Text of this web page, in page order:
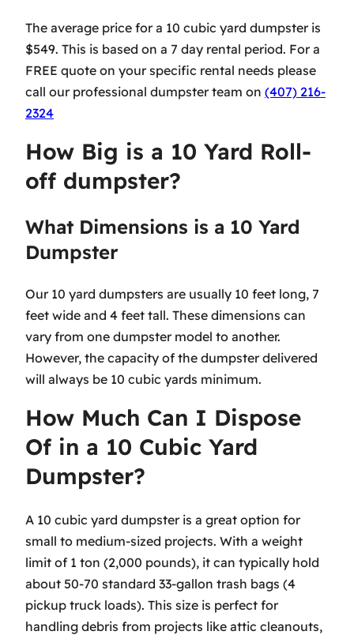
The average price for a 10 cubic yard dumpster is
$549. This is based on a 7 day rental period. For a
FREE quote on your specific rental needs please
call our professional dumpster team on (407) 216-
2324
How Big is a 10 Yard Roll-
off dumpster?
What Dimensions is a 10 Yard
Dumpster
Our 10 yard dumpsters are usually 10 feet long, 7
feet wide and 4 feet tall. These dimensions can
vary from one dumpster model to another.
However, the capacity of the dumpster delivered
will always be 10 cubic yards minimum.
How Much Can I Dispose
Of in a 10 Cubic Yard
Dumpster?
A 10 cubic yard dumpster is a great option for
small to medium-sized projects. With a weight
limit of 1 ton (2,000 pounds), it can typically hold
about 50-70 standard 33-gallon trash bags (4
pickup truck loads). This size is perfect for
handling debris from projects like attic cleanouts,